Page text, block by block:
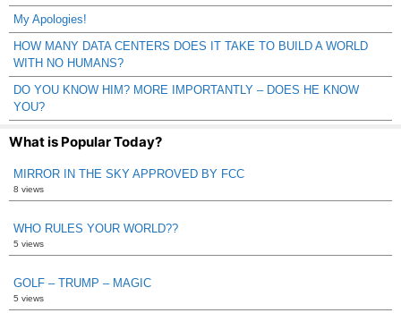
My Apologies!
HOW MANY DATA CENTERS DOES IT TAKE TO BUILD A WORLD
WITH NO HUMANS?
DO YOU KNOW HIM? MORE IMPORTANTLY – DOES HE KNOW
YOU?
What is Popular Today?
MIRROR IN THE SKY APPROVED BY FCC
8 views
WHO RULES YOUR WORLD??
5 views
GOLF – TRUMP – MAGIC
5 views